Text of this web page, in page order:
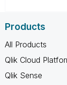
Products
All Products
Qlik Cloud
Qlik Sense